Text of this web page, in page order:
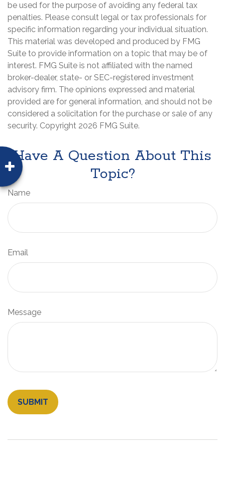
be used for the purpose of avoiding any federal tax
penalties. Please consult legal or tax professionals for
specific information regarding your individual situation.
This material was developed and produced by FMG
Suite to provide information on a topic that may be of
interest. FMG Suite is not affiliated with the named
broker-dealer, state- or SEC-registered investment
advisory firm. The opinions expressed and material
provided are for general information, and should not be
considered a solicitation for the purchase or sale of any
security. Copyright 2026 FMG Suite.
Have A Question About This
Topic?
Name
Email
Message